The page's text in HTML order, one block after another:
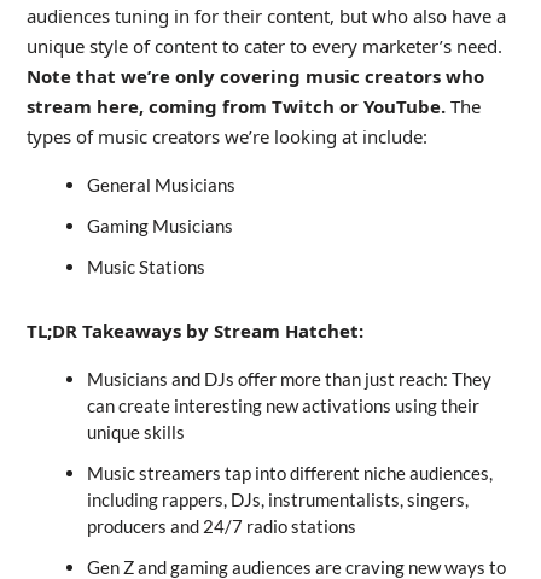
audiences tuning in for their content, but who also have a
unique style of content to cater to every marketer’s need.
Note that we’re only covering music creators who
stream here, coming from Twitch or YouTube.The
types of music creators we’re looking at include:
General Musicians
Gaming Musicians
Music Stations
TL;DR Takeaways by Stream Hatchet:
Musicians and DJs offer more than just reach: They
can create interesting new activations using their
unique skills
Music streamers tap into different niche audiences,
including rappers, DJs, instrumentalists, singers,
producers and 24/7 radio stations
Gen Z and gaming audiences are craving new ways to